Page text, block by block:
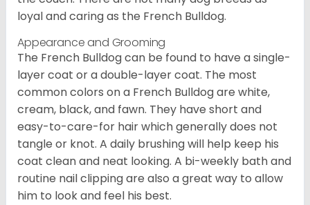
loyal and caring as the French Bulldog.
Appearance and Grooming
The French Bulldog can be found to have a single-
layer coat or a double-layer coat. The most
common colors on a French Bulldog are white,
cream, black, and fawn. They have short and
easy-to-care-for hair which generally does not
tangle or knot. A daily brushing will help keep his
coat clean and neat looking. A bi-weekly bath and
routine nail clipping are also a great way to allow
him to look and feel his best.